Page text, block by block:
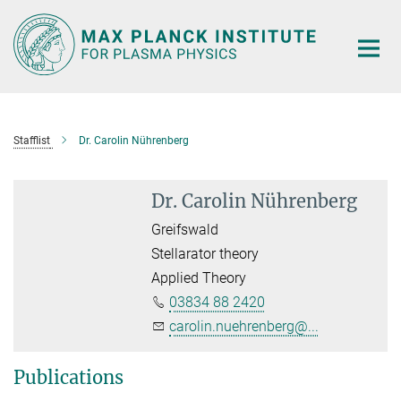
Main-
Content
Stafflist Dr. Carolin Nührenberg
Dr. Carolin Nührenberg
Greifswald
Stellarator theory
Applied Theory
03834 88 2420
carolin.nuehrenberg@...
Publications